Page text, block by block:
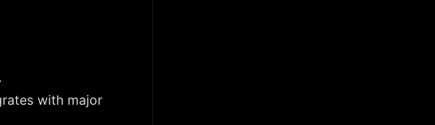
with major